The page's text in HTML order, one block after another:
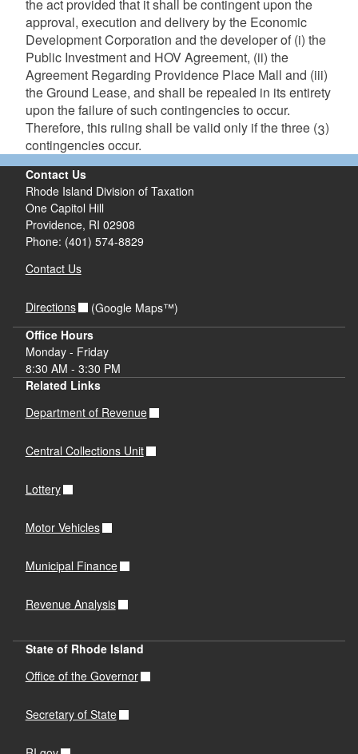
the act provided that it shall be contingent upon the
approval, execution and delivery by the Economic
Development Corporation and the developer of (i) the
Public Investment and HOV Agreement, (ii) the
Agreement Regarding Providence Place Mall and (iii)
the Ground Lease, and shall be repealed in its entirety
upon the failure of such contingencies to occur.
Therefore, this ruling shall be valid only if the three (3)
contingencies occur.
Contact Us
Rhode Island Division of Taxation
One Capitol Hill
Providence, RI 02908
Phone: (401) 574-8829
Contact Us
Directions
(Google Maps™)
Office Hours
Monday - Friday
8:30 AM - 3:30 PM
Related Links
Department of Revenue
Central Collections Unit
Lottery
Motor Vehicles
Municipal Finance
Revenue Analysis
State of Rhode Island
Office of the Governor
Secretary of State